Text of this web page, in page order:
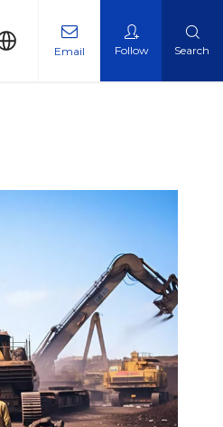
News Contact Us
Email Follow Search